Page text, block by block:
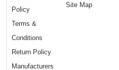
Policy
Terms &
Conditions
Return Policy
Manufacturers
Site Map